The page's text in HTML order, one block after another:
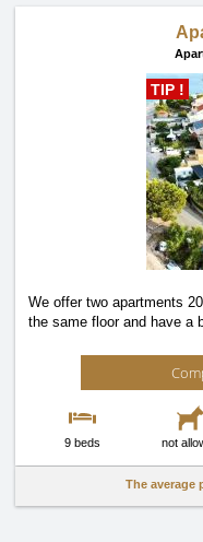
TIP !
We offer two apartments
the same floor and have a
9 beds not
The average